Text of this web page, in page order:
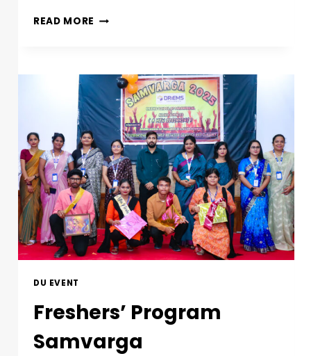
READ MORE
DU EVENT
Freshers’ Program
Samvarga